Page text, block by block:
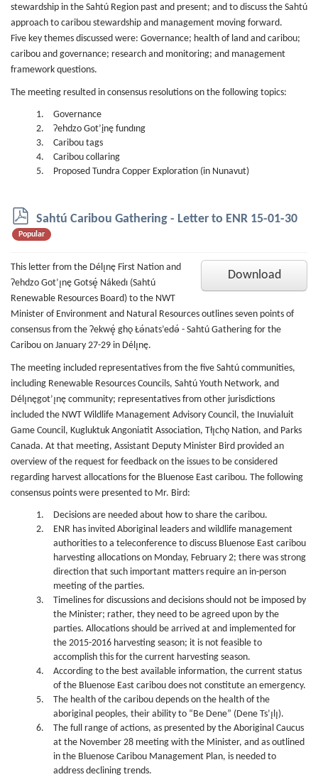
stewardship in the Sahtú Region past and present; and to discuss the Sahtú
approach to caribou stewardship and management moving forward.
Five key themes discussed were: Governance; health of land and caribou;
caribou and governance; research and monitoring; and management
framework questions.
The meeting resulted in consensus resolutions on the following topics:
Governance
Ɂehdzo Got’įnę fundıng
Caribou tags
Caribou collaring
Proposed Tundra Copper Exploration (in Nunavut)
p
d
f
Sahtú Caribou Gathering - Letter to ENR 15-01-30
Popular
Download
This letter from the Délı̨nę First Nation and
Ɂehdzo Got’ı̨nę Gotsę́ Nákedı (Sahtú
Renewable Resources Board) to the NWT
Minister of Environment and Natural Resources outlines seven points of
consensus from the Ɂekwę́ ghǫ Łǝ́nats’edǝ́ - Sahtú Gathering for the
Caribou on January 27-29 in Délı̨nę.
The meeting included representatives from the five Sahtú communities,
including Renewable Resources Councils, Sahtú Youth Network, and
Délı̨nęgot’ı̨nę community; representatives from other jurisdictions
included the NWT Wildlife Management Advisory Council, the Inuvialuit
Game Council, Kugluktuk Angoniatit Association, Tłı̨chǫ Nation, and Parks
Canada. At that meeting, Assistant Deputy Minister Bird provided an
overview of the request for feedback on the issues to be considered
regarding harvest allocations for the Bluenose East caribou. The following
consensus points were presented to Mr. Bird:
Decisions are needed about how to share the caribou.
ENR has invited Aboriginal leaders and wildlife management
authorities to a teleconference to discuss Bluenose East caribou
harvesting allocations on Monday, February 2; there was strong
direction that such important matters require an in-person
meeting of the parties.
Timelines for discussions and decisions should not be imposed by
the Minister; rather, they need to be agreed upon by the
parties. Allocations should be arrived at and implemented for
the 2015-2016 harvesting season; it is not feasible to
accomplish this for the current harvesting season.
According to the best available information, the current status
of the Bluenose East caribou does not constitute an emergency.
The health of the caribou depends on the health of the
aboriginal peoples, their ability to “Be Dene” (Dene Ts’ı̨lı̨).
The full range of actions, as presented by the Aboriginal Caucus
at the November 28 meeting with the Minister, and as outlined
in the Bluenose Caribou Management Plan, is needed to
address declining trends.